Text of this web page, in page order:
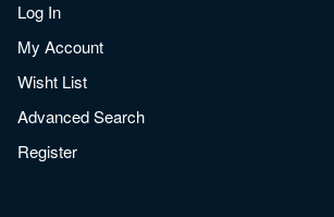
Log In
My Account
Wisht List
Advanced Search
Register